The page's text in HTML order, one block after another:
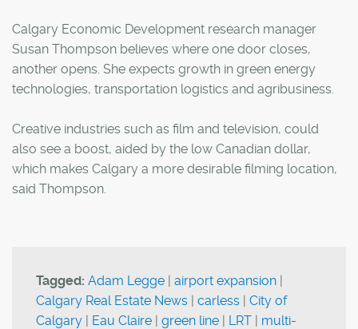
Calgary Economic Development research manager
Susan Thompson believes where one door closes,
another opens. She expects growth in green energy
technologies, transportation logistics and agribusiness.
Creative industries such as film and television, could
also see a boost, aided by the low Canadian dollar,
which makes Calgary a more desirable filming location,
said Thompson.
Tagged: Adam Legge | airport expansion |
Calgary Real Estate News | carless | City of
Calgary | Eau Claire | green line | LRT | multi-